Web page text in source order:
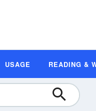
USAGE READING &